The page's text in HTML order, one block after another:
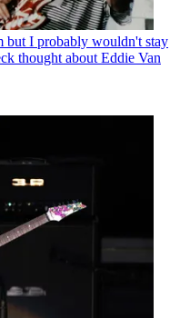
but I probably wouldn't stay
thought about Eddie Van